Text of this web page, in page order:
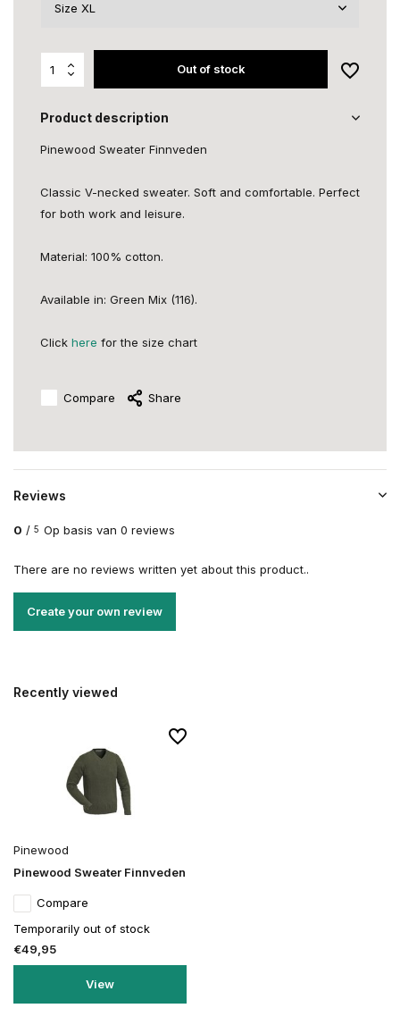
Out of stock
Product description
Pinewood Sweater Finnveden
Classic V-necked sweater. Soft and comfortable. Perfect
for both work and leisure.
Material: 100% cotton.
Available in: Green Mix (116).
Click here for the size chart
Compare Share
Reviews
0 / 5 Op basis van 0 reviews
There are no reviews written yet about this product..
Create your own review
Recently viewed
Pinewood
Pinewood Sweater Finnveden
Compare
Temporarily out of stock
€49,95
View